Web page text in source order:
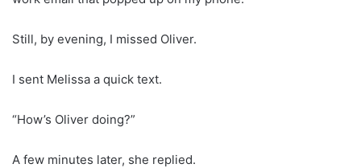
Still, by evening, I missed Oliver.
I sent Melissa a quick text.
“How’s Oliver doing?”
A few minutes later, she replied.